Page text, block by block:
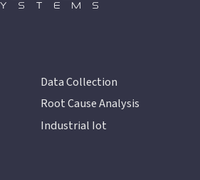
Data Collection
Root Cause Analysis
Industrial Iot